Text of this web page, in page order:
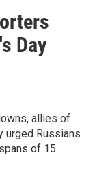
Day
allies of
urged Russians
of 15